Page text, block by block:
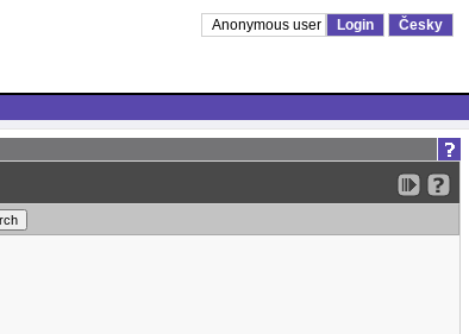
Anonymous user Login Česky